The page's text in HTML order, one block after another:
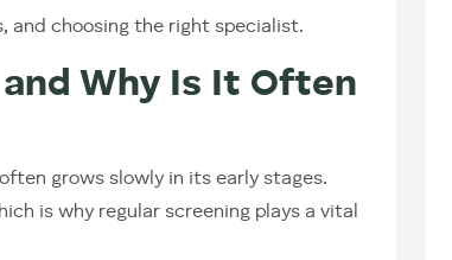
and choosing the right specialist.
Why Is It Often
grows slowly in its early stages.
is why regular screening plays a vital